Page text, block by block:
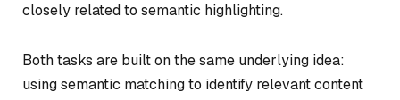
closely related to semantic highlighting.
Both tasks are built on the same underlying idea:
using semantic matching to identify relevant content